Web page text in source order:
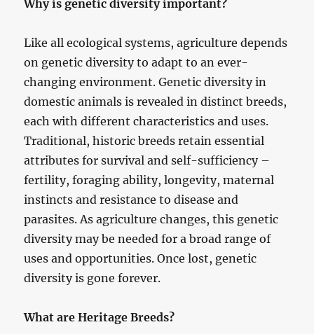
Why is genetic diversity important?
Like all ecological systems, agriculture depends
on genetic diversity to adapt to an ever-
changing environment. Genetic diversity in
domestic animals is revealed in distinct breeds,
each with different characteristics and uses.
Traditional, historic breeds retain essential
attributes for survival and self-sufficiency –
fertility, foraging ability, longevity, maternal
instincts and resistance to disease and
parasites. As agriculture changes, this genetic
diversity may be needed for a broad range of
uses and opportunities. Once lost, genetic
diversity is gone forever.
What are Heritage Breeds?